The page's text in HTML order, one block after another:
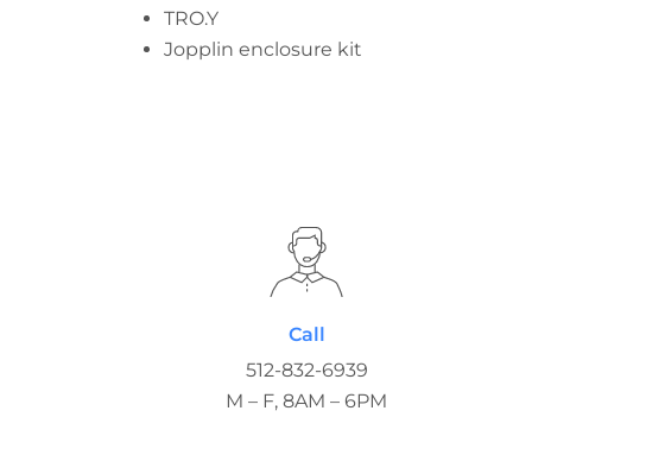
TRO.Y
Jopplin enclosure kit
Call
512-832-6939
M – F, 8AM – 6PM